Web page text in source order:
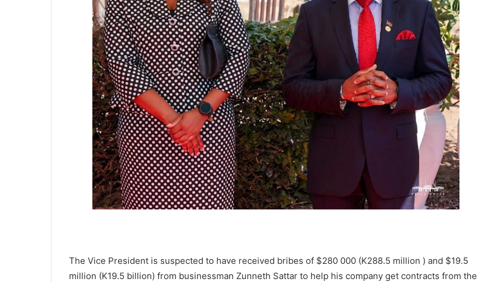
The Vice President is suspected to have received bribes of $280 000 (K288.5 million ) and $19.5
million (K19.5 billion) from businessman Zunneth Sattar to help his company get contracts from the